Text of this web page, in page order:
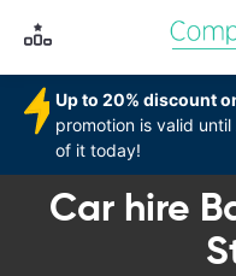
Up to 20% discount
promotion is valid
of it today!
Car hire